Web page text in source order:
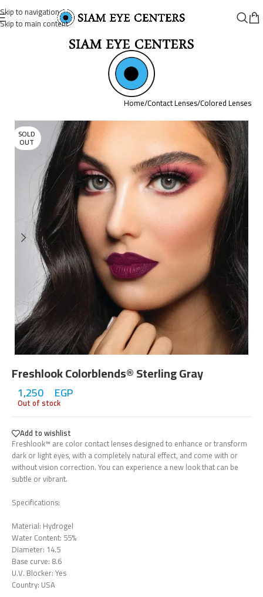
Skip to navigation
Skip to main content
Home/Contact Lenses/Colored Lenses
SOLD
OUT
Freshlook Colorblends® Sterling Gray
1,250 EGP
Out of stock
Add to wishlist
Freshlook™ are color contact lenses designed to enhance or transform
dark or light eyes, with a completely natural effect, and come with or
without vision correction. You can experience a new look that can be
subtle or vibrant.
Specifications:
Material: Hydrogel
Water Content: 55%
Diameter: 14.5
Base curve: 8.6
U.V. Blocker: Yes
Country: USA